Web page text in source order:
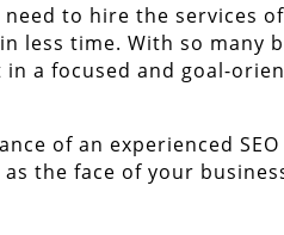
to hire the services
less time. With so many
a focused and goal-
of an experienced
the face of your